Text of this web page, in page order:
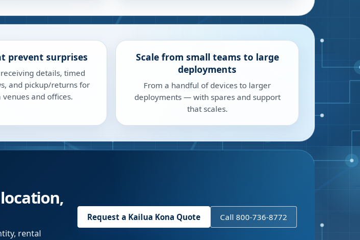
prevent surprises
details, timed
and pickup/returns for
venues and offices.
Scale from small teams to large
deployments
From a handful of devices to larger
deployments — with spares and support
that scales.
rental
Request a Kailua Kona Quote Call 800-736-8772